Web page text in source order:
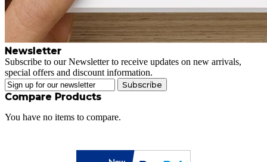
Newsletter
Subscribe to our Newsletter to receive updates on new arrivals,
special offers and discount information.
Subscribe
Compare Products
You have no items to compare.